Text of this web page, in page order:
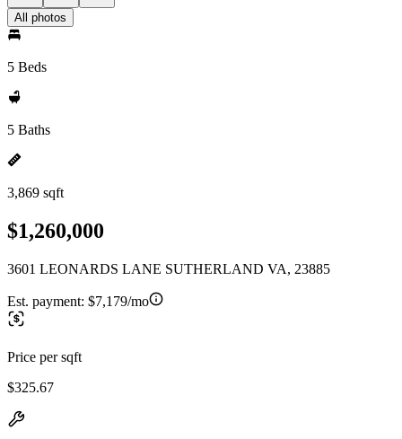
All photos
5 Beds
5 Baths
3,869 sqft
$1,260,000
3601 LEONARDS LANE SUTHERLAND VA, 23885
Est. payment: $7,179/mo
Price per sqft
$325.67